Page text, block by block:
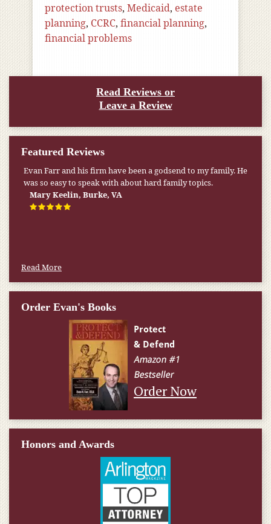
protection trusts, Medicaid, estate
planning, CCRC, financial planning,
financial problems
Read Reviews or
Leave a Review
Featured Reviews
Evan Farr and his firm have been a godsend to my family. He
was so easy to speak with about hard family topics.
Mary Keelin, Burke, VA
Read More
Order Evan's Books
Order Now
Honors and Awards